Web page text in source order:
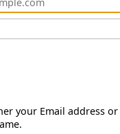
your Email address